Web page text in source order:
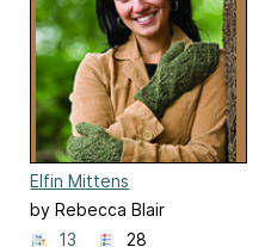
Elfin Mittens
by Rebecca Blair
13
28